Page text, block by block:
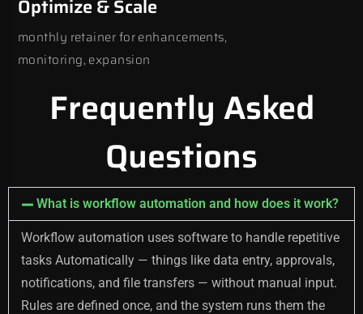
Optimize & Scale
monthly retainer for enhancements,
monitoring, expansion
Frequently Asked
Questions
What is workflow automation and how does it work?
Workflow automation uses software to handle repetitive
tasks Automatically — things like data entry, approvals,
notifications, and file transfers — without manual input.
Rules are defined once, and the system runs them the